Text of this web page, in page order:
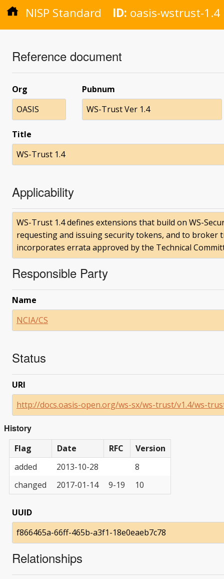
NISP Standard ID: oasis-wstrust-1.4
Reference document
Org
OASIS
Pubnum
WS-Trust Ver 1.4
Title
WS-Trust 1.4
Applicability
WS-Trust 1.4 defines extensions that build on WS-
requesting and issuing security tokens, and to broker
incorporates errata approved by the Technical
Responsible Party
Name
NCIA/CS
Status
URI
http://docs.oasis-open.org/ws-sx/ws-trust/v1.4/ws-
History
Flag Date RFC
Version
added
2013-10-28
8
changed
2017-01-14 9-19 10
UUID
f866465a-66ff-465b-a3f1-18e0eaeb7c78
Relationships